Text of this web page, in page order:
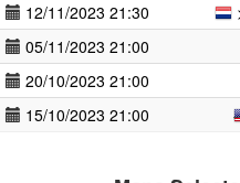
12/11/2023 21:30
05/11/2023 21:00
20/10/2023 21:00
15/10/2023 21:00